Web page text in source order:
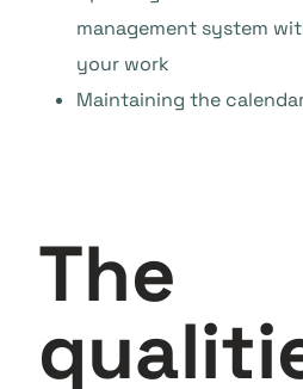
management system
your work
Maintaining the
The